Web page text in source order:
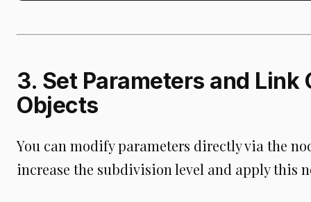
3. Set Parameters and Link
Objects
You can modify parameters directly via the
increase the subdivision level and apply this